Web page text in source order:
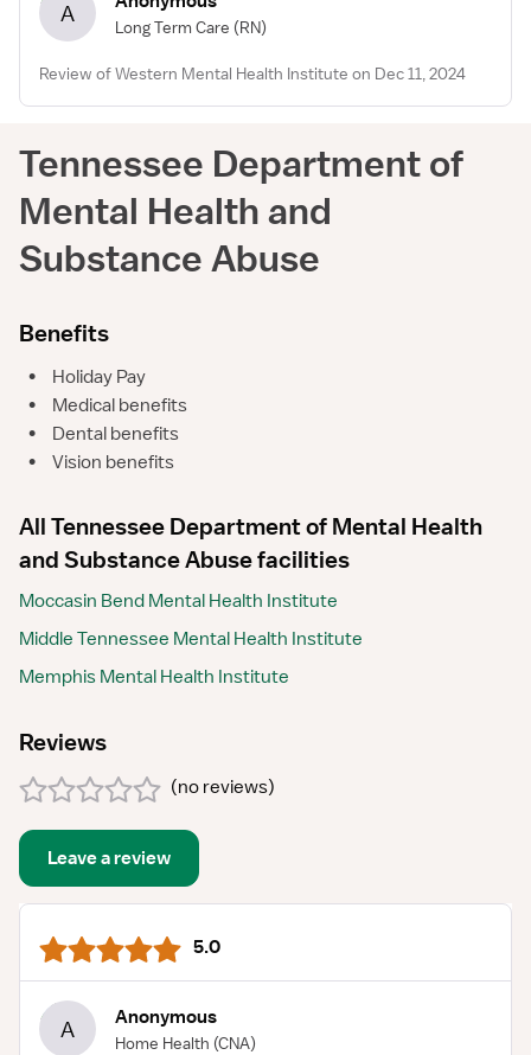
A Long Term Care (RN)
Review of Western Mental Health Institute on Dec 11, 2024
Tennessee Department of
Mental Health and
Substance Abuse
Benefits
•
Holiday Pay
•
Medical benefits
•
Dental benefits
•
Vision benefits
All Tennessee Department of Mental Health
and Substance Abuse facilities
Moccasin Bend Mental Health Institute
Middle Tennessee Mental Health Institute
Memphis Mental Health Institute
Reviews
(no reviews)
Leave a review
5.0
A Anonymous
Home Health (CNA)